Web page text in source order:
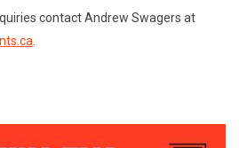
contact Andrew Swagers at